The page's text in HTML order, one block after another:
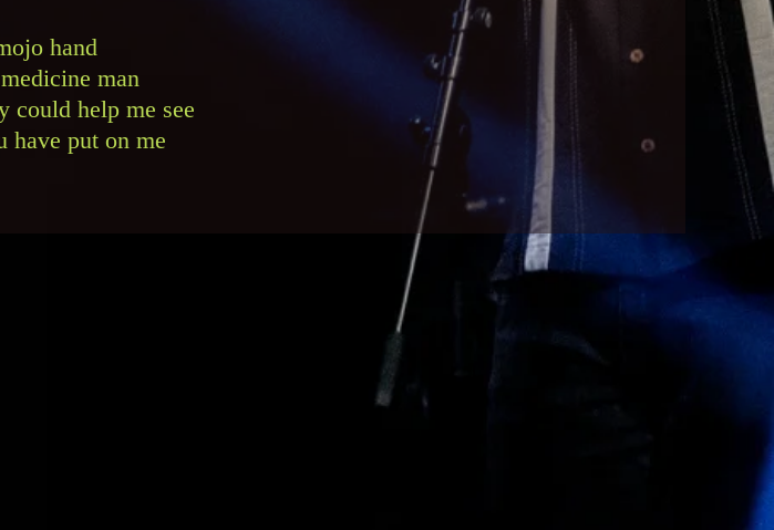
hand
man
could help me see
have put on me